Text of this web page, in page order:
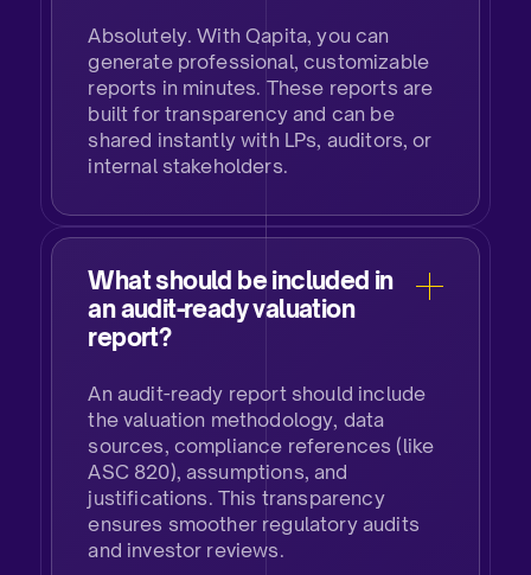
Absolutely. With Qapita, you can
generate professional, customizable
reports in minutes. These reports are
built for transparency and can be
shared instantly with LPs, auditors, or
internal stakeholders.
What should be included in
an audit-ready valuation
report?
An audit-ready report should include
the valuation methodology, data
sources, compliance references (like
ASC 820), assumptions, and
justifications. This transparency
ensures smoother regulatory audits
and investor reviews.